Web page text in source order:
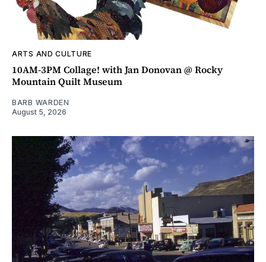
ARTS AND CULTURE
10AM-3PM Collage! with Jan Donovan @ Rocky
Mountain Quilt Museum
BARB WARDEN
August 5, 2026